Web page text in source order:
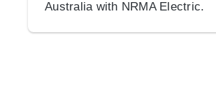
Australia with NRMA Electric.